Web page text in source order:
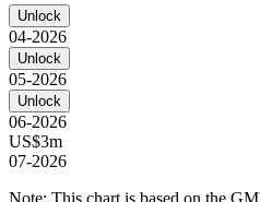
Unlock
04-2026
Unlock
05-2026
Unlock
06-2026
US$3m
07-2026
Note: This chart is based on the